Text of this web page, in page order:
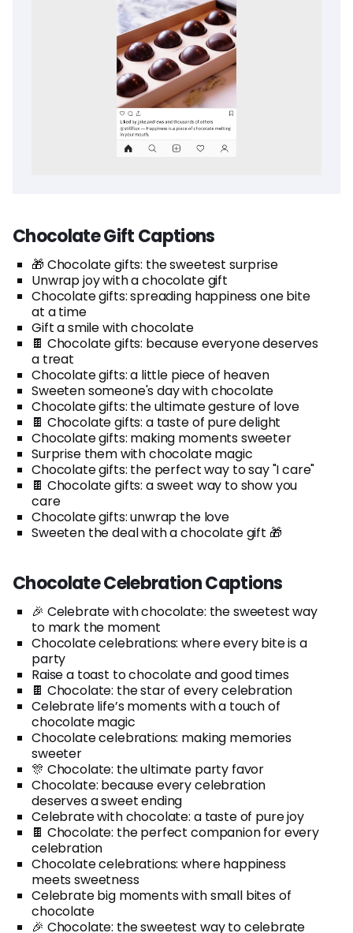
Chocolate Gift Captions
🎁 Chocolate gifts: the sweetest surprise
Unwrap joy with a chocolate gift
Chocolate gifts: spreading happiness one bite
at a time
Gift a smile with chocolate
🍫 Chocolate gifts: because everyone deserves
a treat
Chocolate gifts: a little piece of heaven
Sweeten someone's day with chocolate
Chocolate gifts: the ultimate gesture of love
🍫 Chocolate gifts: a taste of pure delight
Chocolate gifts: making moments sweeter
Surprise them with chocolate magic
Chocolate gifts: the perfect way to say "I care"
🍫 Chocolate gifts: a sweet way to show you
care
Chocolate gifts: unwrap the love
Sweeten the deal with a chocolate gift 🎁
Chocolate Celebration Captions
🎉 Celebrate with chocolate: the sweetest way
to mark the moment
Chocolate celebrations: where every bite is a
party
Raise a toast to chocolate and good times
🍫 Chocolate: the star of every celebration
Celebrate life’s moments with a touch of
chocolate magic
Chocolate celebrations: making memories
sweeter
🎊 Chocolate: the ultimate party favor
Chocolate: because every celebration
deserves a sweet ending
Celebrate with chocolate: a taste of pure joy
🍫 Chocolate: the perfect companion for every
celebration
Chocolate celebrations: where happiness
meets sweetness
Celebrate big moments with small bites of
chocolate
🎉 Chocolate: the sweetest way to celebrate